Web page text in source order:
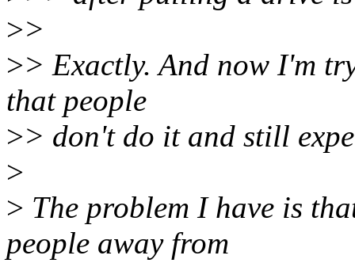
>>
>> Exactly. And now I'm
that people
>> don't do it and still
>
> The problem I have is
people away from